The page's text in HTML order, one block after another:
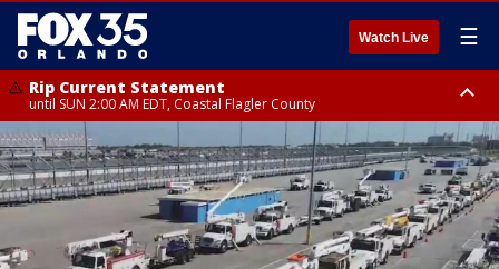
Watch Live ☰
Rip Current Statement
until SUN 2:00 AM EDT, Coastal Flagler County
Rip Current Statement
from FRI 2:35 AM EDT until SAT 2:00 AM EDT, Coastal Volusia County